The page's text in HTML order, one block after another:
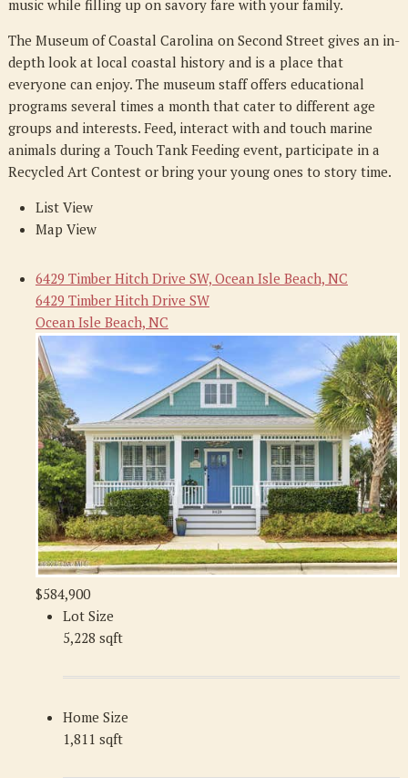
music while filling up on savory fare with your family.
The Museum of Coastal Carolina on Second Street gives an in-
depth look at local coastal history and is a place that
everyone can enjoy. The museum staff offers educational
programs several times a month that cater to different age
groups and interests. Feed, interact with and touch marine
animals during a Touch Tank Feeding event, participate in a
Recycled Art Contest or bring your young ones to story time.
List View
Map View
6429 Timber Hitch Drive SW, Ocean Isle Beach, NC
6429 Timber Hitch Drive SW
Ocean Isle Beach, NC
$584,900
Lot Size
5,228 sqft
Home Size
1,811 sqft